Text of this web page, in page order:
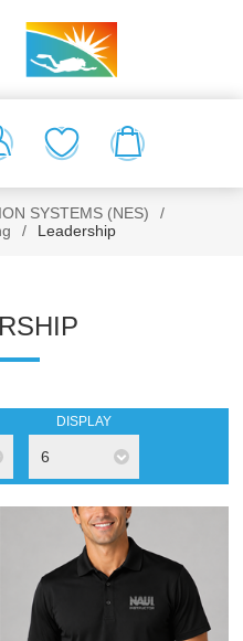
SYSTEMS (NES)
/
/ Leadership
DISPLAY
6